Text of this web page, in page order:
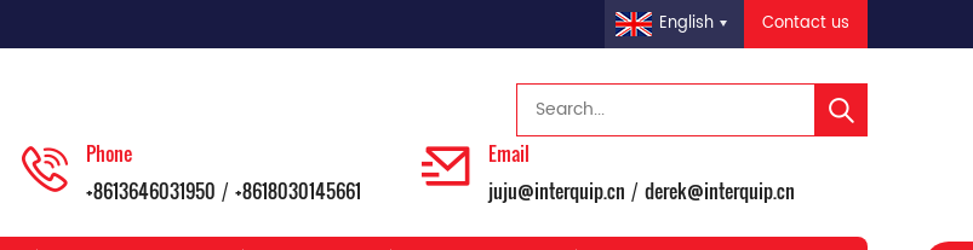
Contact us
English
Phone
+8613646031950 / +8618030145661
Email
juju@interquip.cn / derek@interquip.cn